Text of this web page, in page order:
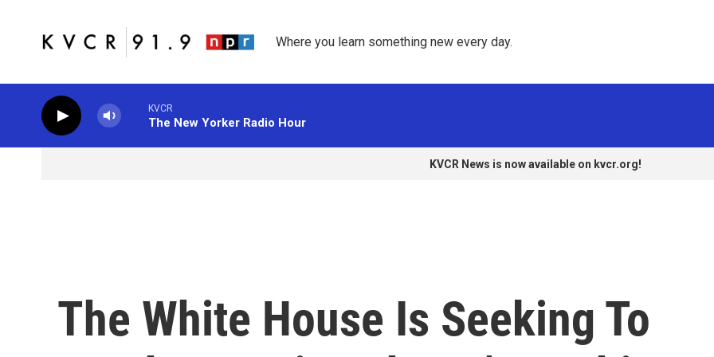
Where you learn something new every day.
KVCR
The New Yorker Radio Hour
KVCR News is now available on kvcr.org!
The White House Is Seeking To